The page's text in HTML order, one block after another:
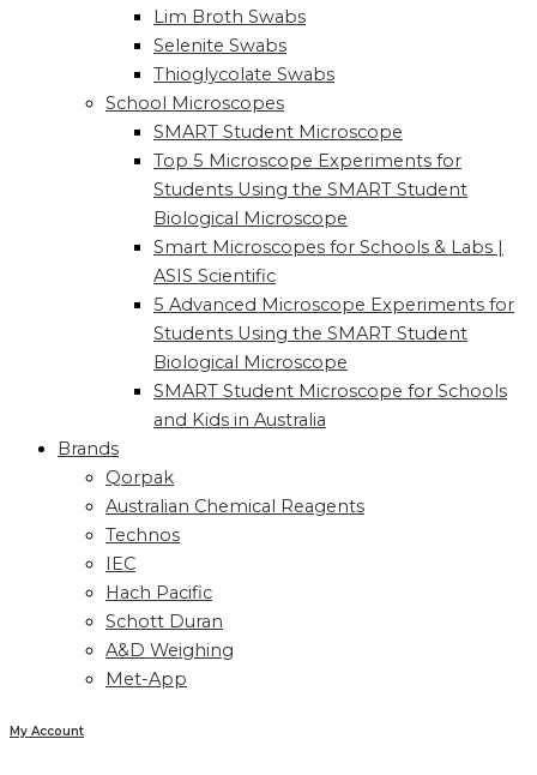
Lim Broth Swabs
Selenite Swabs
Thioglycolate Swabs
School Microscopes
SMART Student Microscope
Top 5 Microscope Experiments for
Students Using the SMART Student
Biological Microscope
Smart Microscopes for Schools & Labs |
ASIS Scientific
5 Advanced Microscope Experiments for
Students Using the SMART Student
Biological Microscope
SMART Student Microscope for Schools
and Kids in Australia
Brands
Qorpak
Australian Chemical Reagents
Technos
IEC
Hach Pacific
Schott Duran
A&D Weighing
Met-App
My Account